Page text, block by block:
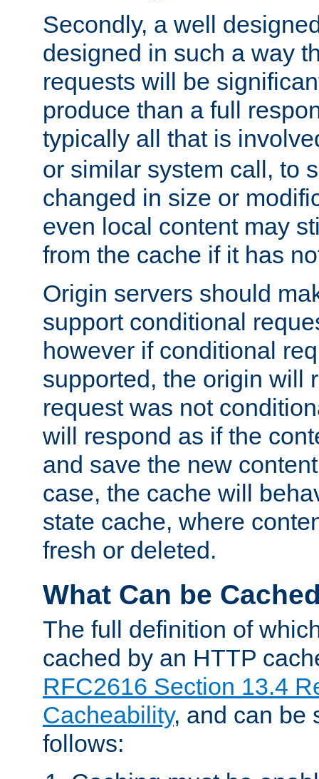
Secondly, a well
designed in such a way
requests will be
produce than a full
typically all that is
or similar system call, to
changed in size or
even local content may
from the cache if it has
Origin servers should
support conditional
however if conditional
supported, the origin will
request was not
will respond as if the
and save the new
case, the cache will
state cache, where
fresh or deleted.
What Can be
The full definition of
cached by an HTTP
RFC2616 Section 13.4
Cacheability, and can be
follows: